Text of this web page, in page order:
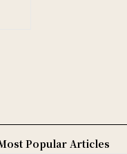
Popular Articles